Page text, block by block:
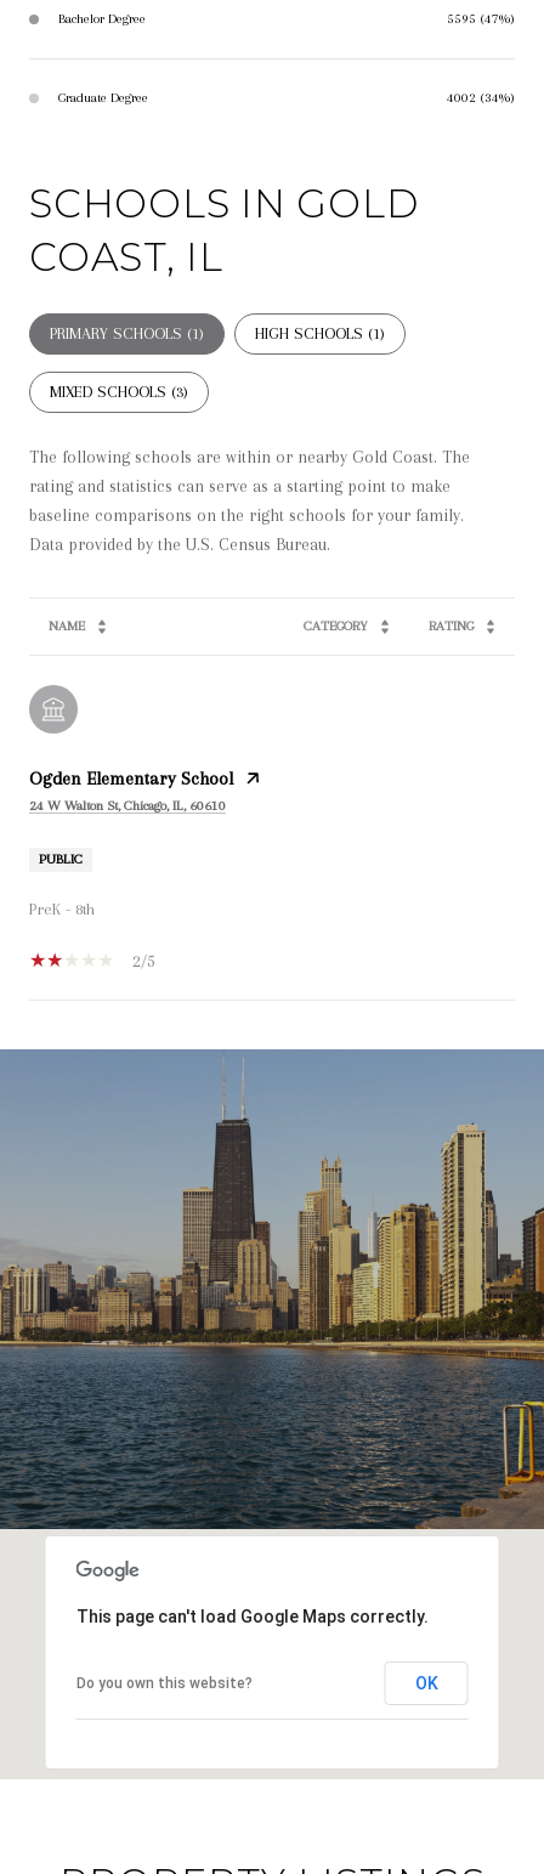
Bachelor Degree 5595 (47%)
Graduate Degree 4002 (34%)
SCHOOLS IN GOLD
COAST, IL
PRIMARY SCHOOLS (1) HIGH SCHOOLS (1)
MIXED SCHOOLS (3)
The following schools are within or nearby Gold Coast. The
rating and statistics can serve as a starting point to make
baseline comparisons on the right schools for your family.
NAME CATEGORY RATING
Ogden Elementary School
24 W Walton St, Chicago, IL, 60610
PUBLIC
PreK - 8th
2/5
This page can't load Google Maps correctly.
Do you own this website? OK